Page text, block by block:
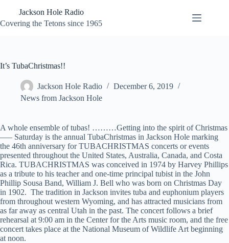
content
Jackson Hole Radio
Covering the Tetons since 1965
It’s TubaChristmas!!
Jackson Hole Radio
December 6, 2019
News from Jackson Hole
A whole ensemble of tubas! ………Getting into the spirit of Christmas
—– Saturday is the annual TubaChristmas in Jackson Hole marking
the 46th anniversary for TUBACHRISTMAS concerts or events
presented throughout the United States, Australia, Canada, and Costa
Rica. TUBACHRISTMAS was conceived in 1974 by Harvey Phillips
as a tribute to his teacher and one-time principal tubist in the John
Phillip Sousa Band, William J. Bell who was born on Christmas Day
in 1902. The tradition in Jackson invites tuba and euphonium players
from throughout western Wyoming, and has attracted musicians from
as far away as central Utah in the past. The concert follows a brief
rehearsal at 9:00 am in the Center for the Arts music room, and the free
concert takes place at the National Museum of Wildlife Art beginning
at noon.